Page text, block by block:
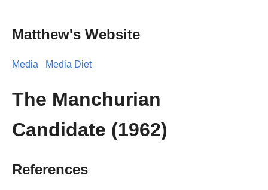
Matthew's Website
Media Media Diet
The Manchurian
Candidate (1962)
References